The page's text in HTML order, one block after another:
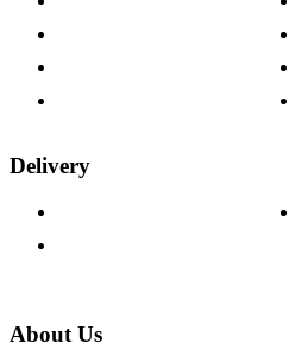
Delivery
About Us